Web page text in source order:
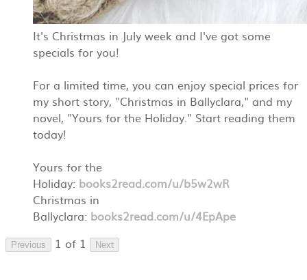
It's Christmas in July week and I've got some
specials for you!
For a limited time, you can enjoy special prices for
my short story, "Christmas in Ballyclara," and my
novel, "Yours for the Holiday." Start reading them
today!
Yours for the
Holiday: books2read.com/u/b5w2wR
Christmas in
Ballyclara: books2read.com/u/4EpApe
Previous 1 of 1 Next